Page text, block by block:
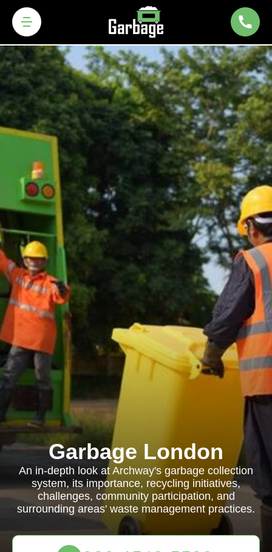
Garbage London
An in-depth look at Archway's garbage collection
system, its importance, recycling initiatives,
challenges, community participation, and
surrounding areas' waste management practices.